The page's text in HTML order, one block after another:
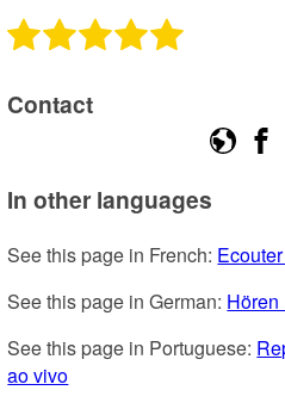
Contact
In other languages
See this page in French:
See this page in German:
See this page in Portuguese:
ao vivo